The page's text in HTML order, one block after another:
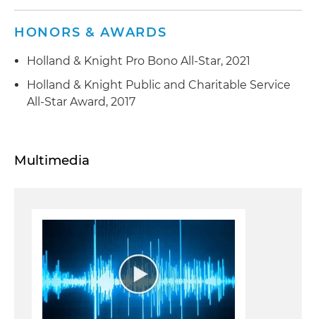
investigations concerning performance
execution, commission recapture and the
receipt of soft dollars
FINRA Arbitration:
a number of internal investigations, typically
concerning financial reporting
HONORS & AWARDS
Holland & Knight Pro Bono All-Star, 2021
Holland & Knight Public and Charitable Service
All-Star Award, 2017
Multimedia